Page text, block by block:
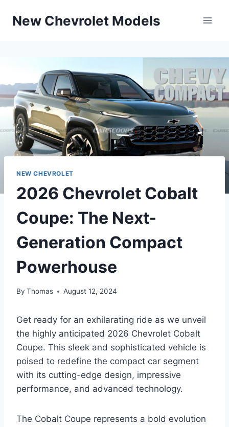
New Chevrolet Models
NEW CHEVROLET
2026 Chevrolet Cobalt
Coupe: The Next-
Generation Compact
Powerhouse
By Thomas August 12, 2024
Get ready for an exhilarating ride as we unveil
the highly anticipated 2026 Chevrolet Cobalt
Coupe. This sleek and sophisticated vehicle is
poised to redefine the compact car segment
with its cutting-edge design, impressive
performance, and advanced technology.
The Cobalt Coupe represents a bold evolution